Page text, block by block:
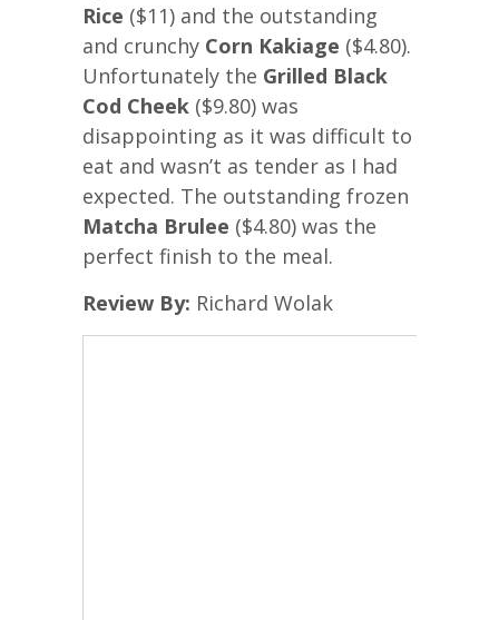
Rice ($11) and the outstanding
and crunchy Corn Kakiage ($4.80).
Unfortunately the Grilled Black
Cod Cheek ($9.80) was
disappointing as it was difficult to
eat and wasn’t as tender as I had
expected. The outstanding frozen
Matcha Brulee ($4.80) was the
perfect finish to the meal.
Review By: Richard Wolak